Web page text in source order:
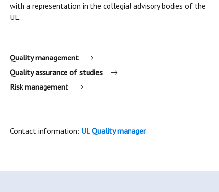
with a representation in the collegial advisory bodies of the
UL.
Quality management
Quality assurance of studies
Risk management
Contact information: UL Quality manager